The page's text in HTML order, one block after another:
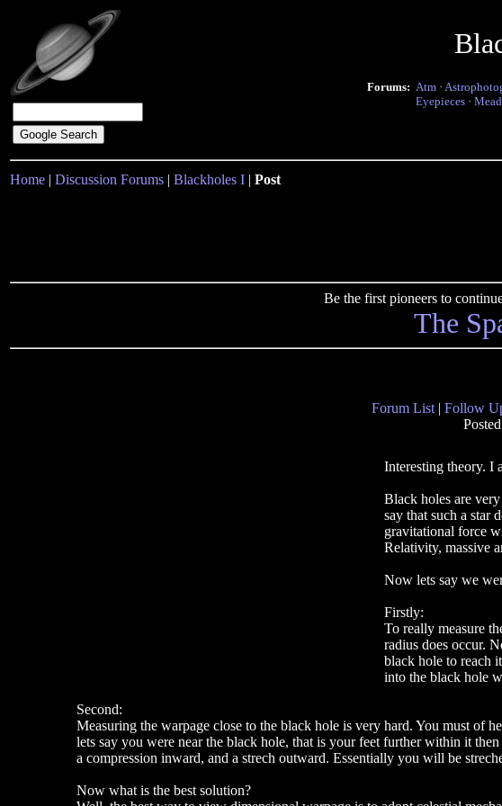
Forums: Atm ·
Eyepieces ·
Home | Discussion Forums | Blackholes I | Post
Be the first pioneers to
The
Forum List | Follow
Interesting theory. I
Black holes are
say that such a star
gravitational force
Relativity, massive
Now lets say we
Firstly:
To really measure
radius does occur.
black hole to reach
into the black hole
Second:
Measuring the warpage close to the black hole is very hard. You must of
lets say you were near the black hole, that is your feet further within it
a compression inward, and a strech outward. Essentially you will be
Now what is the best solution?